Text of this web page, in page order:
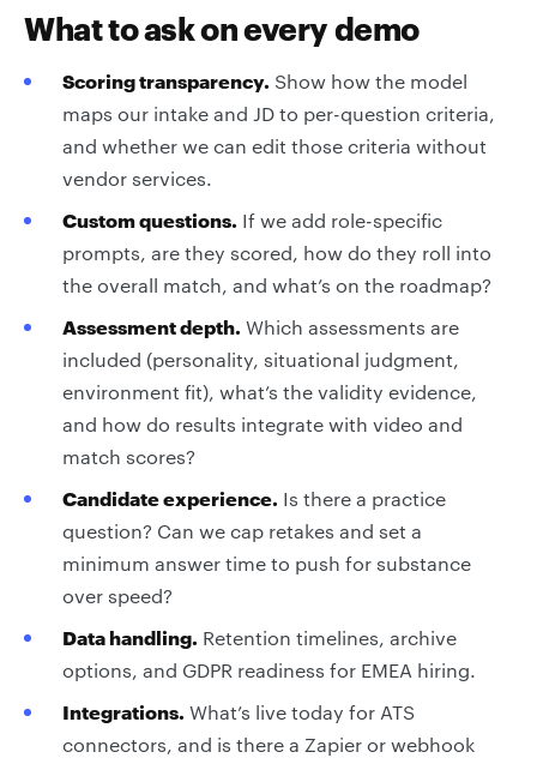
What to ask on every demo
Scoring transparency. Show how the model
maps our intake and JD to per-question criteria,
and whether we can edit those criteria without
vendor services.
Custom questions. If we add role-specific
prompts, are they scored, how do they roll into
the overall match, and what’s on the roadmap?
Assessment depth. Which assessments are
included (personality, situational judgment,
environment fit), what’s the validity evidence,
and how do results integrate with video and
match scores?
Candidate experience. Is there a practice
question? Can we cap retakes and set a
minimum answer time to push for substance
over speed?
Data handling. Retention timelines, archive
options, and GDPR readiness for EMEA hiring.
Integrations. What’s live today for ATS
connectors, and is there a Zapier or webhook